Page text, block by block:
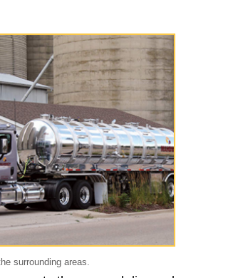
surrounding areas.